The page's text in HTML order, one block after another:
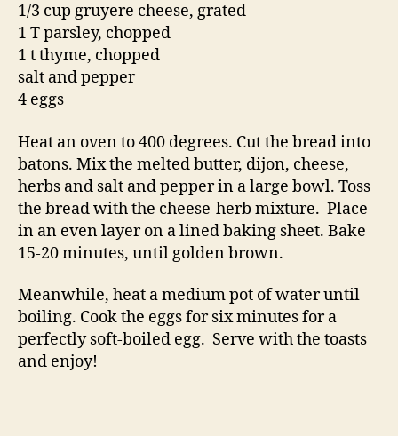
1/3 cup gruyere cheese, grated
1 T parsley, chopped
1 t thyme, chopped
salt and pepper
4 eggs
Heat an oven to 400 degrees. Cut the bread into
batons. Mix the melted butter, dijon, cheese,
herbs and salt and pepper in a large bowl. Toss
the bread with the cheese-herb mixture. Place
in an even layer on a lined baking sheet. Bake
15-20 minutes, until golden brown.
Meanwhile, heat a medium pot of water until
boiling. Cook the eggs for six minutes for a
perfectly soft-boiled egg. Serve with the toasts
and enjoy!